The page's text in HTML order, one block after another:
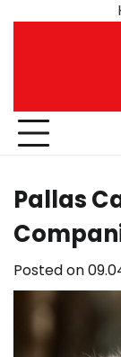
Pallas
Posted on